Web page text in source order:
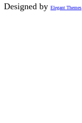
Designed by Elegant Themes